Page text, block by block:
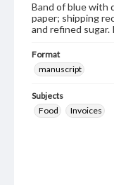
Band of blue with
paper; shipping
and refined
Format
manuscript
Subjects
Food
Invoices